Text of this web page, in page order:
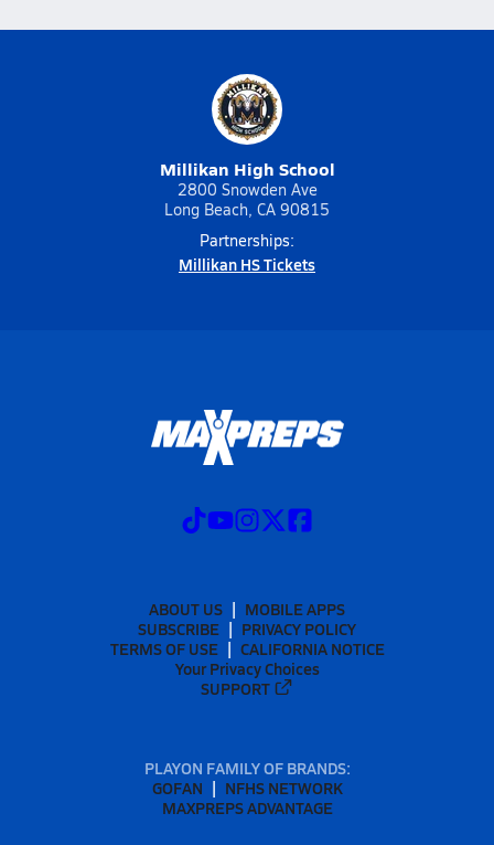
Millikan High School
2800 Snowden Ave
Long Beach, CA 90815
Partnerships:
Millikan HS Tickets
ABOUT US
MOBILE APPS
SUBSCRIBE
PRIVACY POLICY
TERMS OF USE
CALIFORNIA NOTICE
Your Privacy Choices
SUPPORT
PLAYON FAMILY OF BRANDS:
GOFAN
NFHS NETWORK
MAXPREPS ADVANTAGE